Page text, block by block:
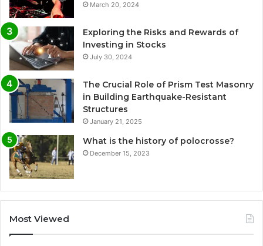
March 20, 2024
Exploring the Risks and Rewards of
Investing in Stocks
July 30, 2024
The Crucial Role of Prism Test Masonry
in Building Earthquake-Resistant
Structures
January 21, 2025
What is the history of polocrosse?
December 15, 2023
Most Viewed